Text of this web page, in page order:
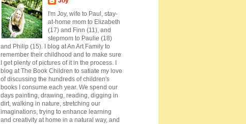
I'm Joy, wife to Paul, stay-
at-home mom to Elizabeth
(17) and Finn (11), and
stepmom to Paulie (18)
and Philip (15). I blog at An Art Family to
remember their childhood and to make sure
I get plenty of pictures of it in the process. I
blog at The Book Children to satiate my love
of discussing the hundreds of children's
books I consume each year. We spend our
days painting, drawing, reading, digging in
dirt, walking in nature, stretching our
imaginations, trying to enhance learning
and creativity at home in a natural way, and